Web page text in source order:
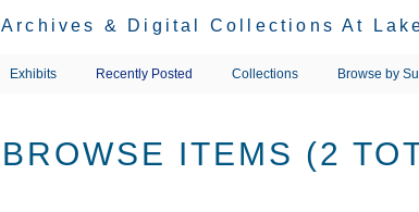
Archives & Digital Collections At
Exhibits Recently Posted Collections Browse by
BROWSE ITEMS (2